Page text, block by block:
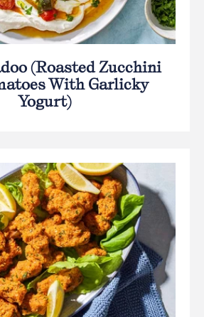
(Roasted Zucchini
With Garlicky
Yogurt)